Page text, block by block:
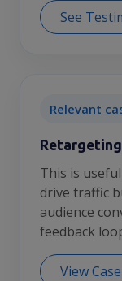
See
Relevant
This is
drive traffic
audience
feedback
View